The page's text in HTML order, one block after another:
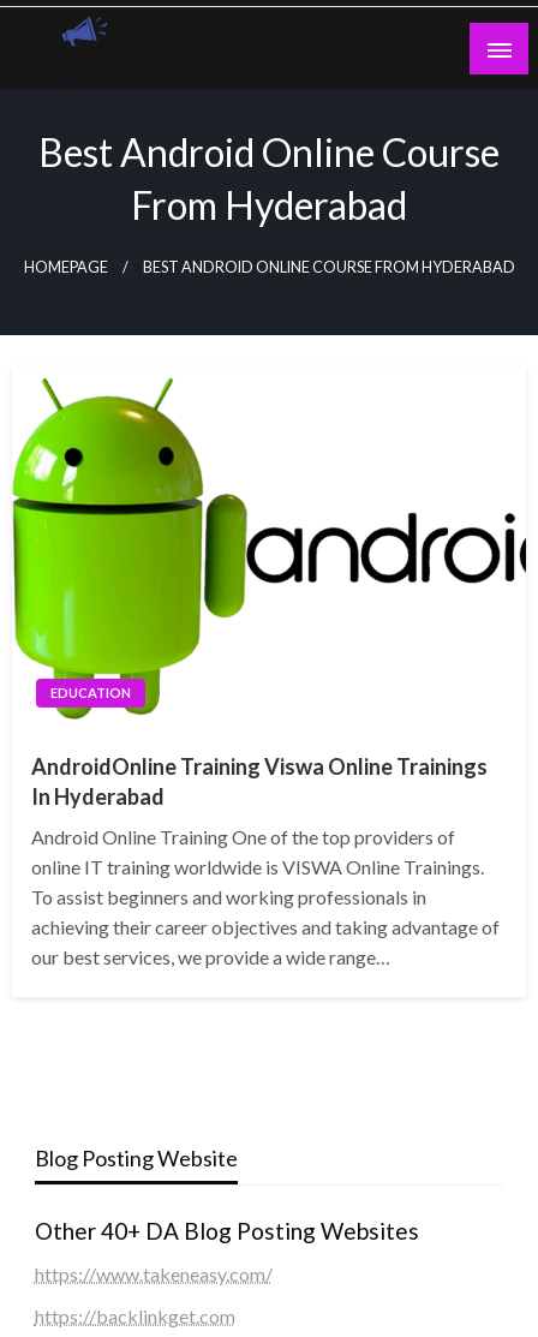
Skip
Best Android Online Course
From Hyderabad
HOMEPAGE BEST ANDROID ONLINE COURSE FROM HYDERABAD
EDUCATION
AndroidOnline Training Viswa Online Trainings
In Hyderabad
Android Online Training One of the top providers of
online IT training worldwide is VISWA Online Trainings.
To assist beginners and working professionals in
achieving their career objectives and taking advantage of
our best services, we provide a wide range…
Blog Posting Website
Other 40+ DA Blog Posting Websites
https://www.takeneasy.com/
https://backlinkget.com